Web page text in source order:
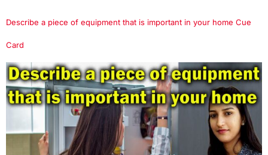
Describe a piece of equipment that is important in your home Cue
Card